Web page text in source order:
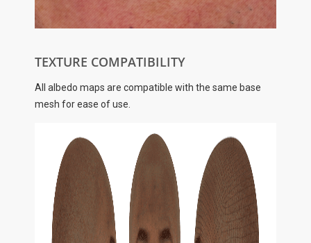
TEXTURE COMPATIBILITY
All albedo maps are compatible with the same base
mesh for ease of use.